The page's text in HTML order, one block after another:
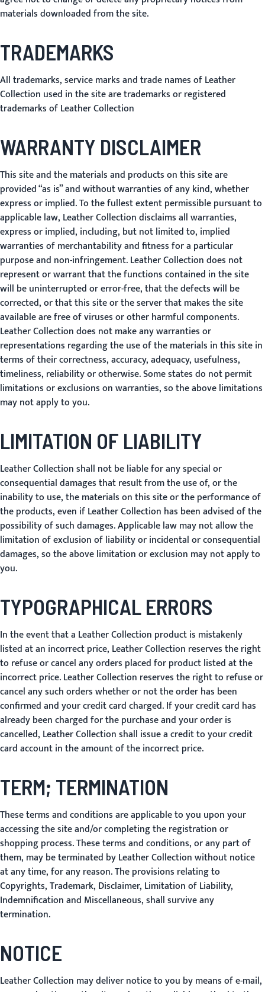
materials downloaded from the site.
TRADEMARKS
All trademarks, service marks and trade names of Leather
Collection used in the site are trademarks or registered
trademarks of Leather Collection
WARRANTY DISCLAIMER
This site and the materials and products on this site are
provided “as is” and without warranties of any kind, whether
express or implied. To the fullest extent permissible pursuant to
applicable law, Leather Collection disclaims all warranties,
express or implied, including, but not limited to, implied
warranties of merchantability and fitness for a particular
purpose and non-infringement. Leather Collection does not
represent or warrant that the functions contained in the site
will be uninterrupted or error-free, that the defects will be
corrected, or that this site or the server that makes the site
available are free of viruses or other harmful components.
Leather Collection does not make any warranties or
representations regarding the use of the materials in this site in
terms of their correctness, accuracy, adequacy, usefulness,
timeliness, reliability or otherwise. Some states do not permit
limitations or exclusions on warranties, so the above limitations
may not apply to you.
LIMITATION OF LIABILITY
Leather Collection shall not be liable for any special or
consequential damages that result from the use of, or the
inability to use, the materials on this site or the performance of
the products, even if Leather Collection has been advised of the
possibility of such damages. Applicable law may not allow the
limitation of exclusion of liability or incidental or consequential
damages, so the above limitation or exclusion may not apply to
you.
TYPOGRAPHICAL ERRORS
In the event that a Leather Collection product is mistakenly
listed at an incorrect price, Leather Collection reserves the right
to refuse or cancel any orders placed for product listed at the
incorrect price. Leather Collection reserves the right to refuse or
cancel any such orders whether or not the order has been
confirmed and your credit card charged. If your credit card has
already been charged for the purchase and your order is
cancelled, Leather Collection shall issue a credit to your credit
card account in the amount of the incorrect price.
TERM; TERMINATION
These terms and conditions are applicable to you upon your
accessing the site and/or completing the registration or
shopping process. These terms and conditions, or any part of
them, may be terminated by Leather Collection without notice
at any time, for any reason. The provisions relating to
Copyrights, Trademark, Disclaimer, Limitation of Liability,
Indemnification and Miscellaneous, shall survive any
termination.
NOTICE
Leather Collection may deliver notice to you by means of e-mail,